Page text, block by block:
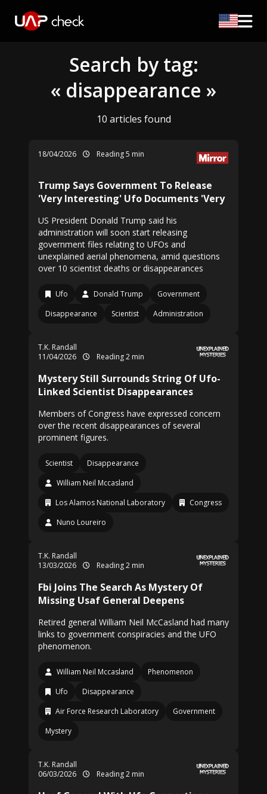
Search by tag:
« disappearance »
10 articles found
18/04/2026 Reading 5 min
Trump Says Government To Release
'Very Interesting' Ufo Documents 'Very
US President Donald Trump said his
administration will soon start releasing
government files relating to UFOs and
unexplained aerial phenomena, amid questions
over 10 scientist deaths or disappearances
Ufo Donald Trump
Government
Disappearance
Scientist Administration
T.K. Randall
11/04/2026
Reading 2 min
Mystery Still Surrounds String Of Ufo-
Linked Scientist Disappearances
Members of Congress have expressed concern
over the recent disappearances of several
prominent figures.
Scientist
Disappearance
William Neil Mccasland
Los Alamos National Laboratory
Congress
Nuno Loureiro
T.K. Randall
13/03/2026
Reading 2 min
Fbi Joins The Search As Mystery Of
Missing Usaf General Deepens
Retired general William Neil McCasland had many
links to government conspiracies and the UFO
phenomenon.
William Neil Mccasland
Phenomenon
Ufo
Disappearance
Air Force Research Laboratory
Government
Mystery
T.K. Randall
06/03/2026
Reading 2 min